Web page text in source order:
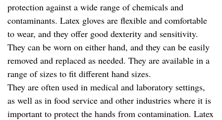
protection against a wide range of chemicals and
contaminants. Latex gloves are flexible and comfortable
to wear, and they offer good dexterity and sensitivity.
They can be worn on either hand, and they can be easily
removed and replaced as needed. They are available in a
range of sizes to fit different hand sizes.
They are often used in medical and laboratory settings,
as well as in food service and other industries where it is
important to protect the hands from contamination. Latex